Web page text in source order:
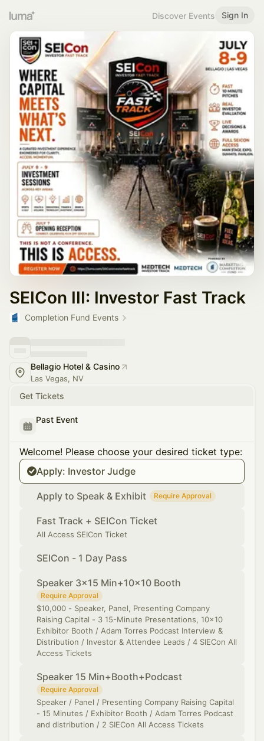
Discover Events Sign In
SEICon III: Investor Fast Track
Completion Fund Events
Bellagio Hotel & Casino
Las Vegas, NV
Get Tickets
Past Event
Welcome! Please choose your desired ticket type:
Apply: Investor Judge
Apply to Speak & Exhibit Require Approval
Fast Track + SEICon Ticket
All Access SEICon Ticket
SEICon - 1 Day Pass
Speaker 3x15 Min+10x10 Booth
Require Approval
​$10,000 - Speaker, Panel, Presenting Company
Raising Capital - 3 15-Minute Presentations, 10x10
Exhibitor Booth / Adam Torres Podcast Interview &
Distribution / Investor & Attendee Leads / 4 SIECon All
Access Tickets
Speaker 15 Min+Booth+Podcast
Require Approval
Speaker / Panel / Presenting Company Raising Capital
- 15 Minutes / Exhibitor Booth / Adam Torres Podcast
and distribution / 2 SIECon All Access Tickets